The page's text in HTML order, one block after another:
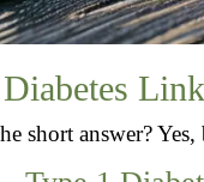
short answer?